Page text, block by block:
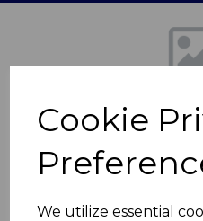
Cookie
We utilize essential
Previous